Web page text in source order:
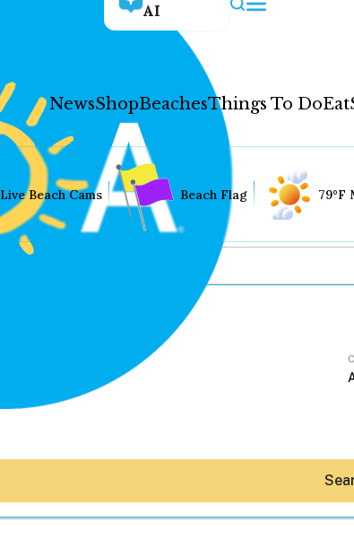
AI
NewsShopBeachesThings To DoEat
Live Beach Cams Beach Flag 79°F